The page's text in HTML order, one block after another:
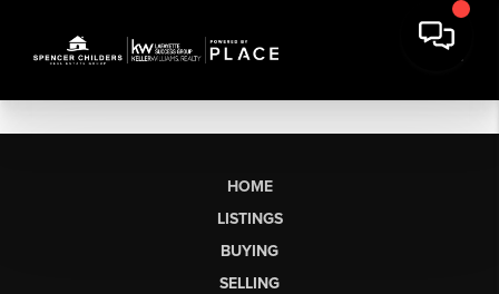
HOME
LISTINGS
BUYING
SELLING